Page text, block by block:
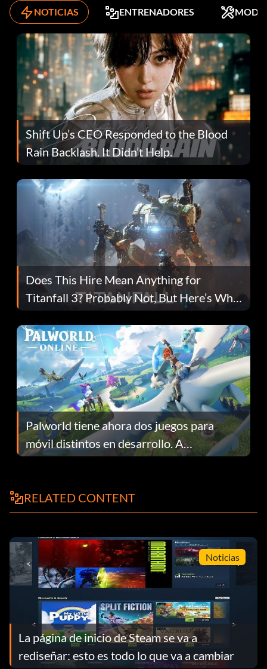
NOTICIAS ENTRENADORES MODS
Shift Up’s CEO Responded to the Blood
Rain Backlash. It Didn’t Help.
Does This Hire Mean Anything for
Titanfall 3? Probably Not, But Here’s Why
Fans Are Hopeful
Palworld tiene ahora dos juegos para
móvil distintos en desarrollo. A
continuación te explicamos por qué.
RELATED CONTENT
Noticias
La página de inicio de Steam se va a
rediseñar: esto es todo lo que va a cambiar